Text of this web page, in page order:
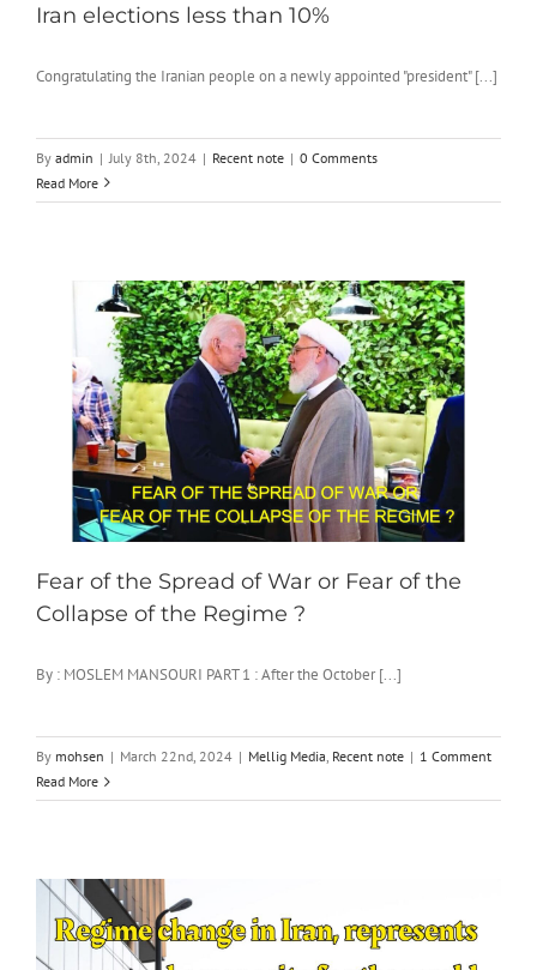
Iran elections less than 10%
Congratulating the Iranian people on a newly appointed "president" [...]
By admin | July 8th, 2024 | Recent note | 0 Comments
Read More
Fear of the Spread of War or Fear of the
Collapse of the Regime ?
By : MOSLEM MANSOURI PART 1 : After the October [...]
By mohsen | March 22nd, 2024 | Mellig Media, Recent note | 1 Comment
Read More